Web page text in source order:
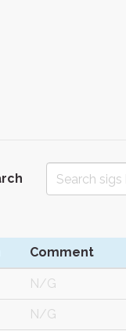
Comment
N/G
N/G